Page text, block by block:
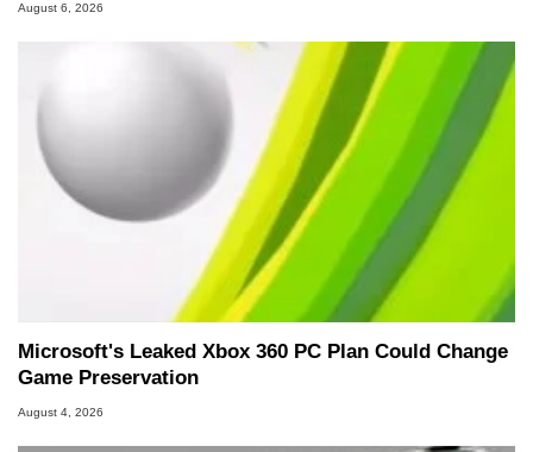
August 6, 2026
Microsoft's Leaked Xbox 360 PC Plan Could Change
Game Preservation
August 4, 2026